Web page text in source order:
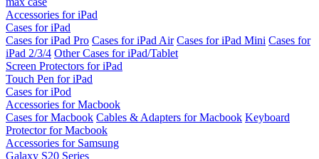
Accessories for iPad
Cases for iPad
Cases for iPad Pro Cases for iPad Air Cases for iPad Mini Cases for
iPad 2/3/4 Other Cases for iPad/Tablet
Screen Protectors for iPad
Touch Pen for iPad
Cases for iPod
Accessories for Macbook
Cases for Macbook Cables & Adapters for Macbook Keyboard
Protector for Macbook
Accessories for Samsung
Galaxy S20 Series